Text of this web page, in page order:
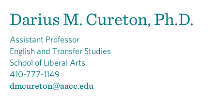
Darius M. Cureton, Ph.D.
Assistant Professor
English and Transfer Studies
School of Liberal Arts
410-777-1149
dmcureton@aacc.edu